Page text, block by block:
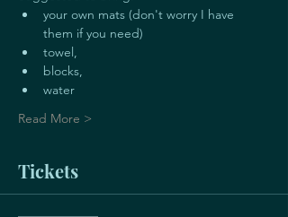
your own mats (don't worry I have
them if you need)
towel,
blocks,
water
Read More >
Tickets